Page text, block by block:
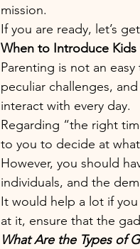
mission.
If you are ready, let’s
When to Introduce
Parenting is not an
peculiar challenges,
interact with every day.
Regarding “the right
to you to decide at
However, you should
individuals, and the
It would help a lot if
at it, ensure that the
What Are the Types of